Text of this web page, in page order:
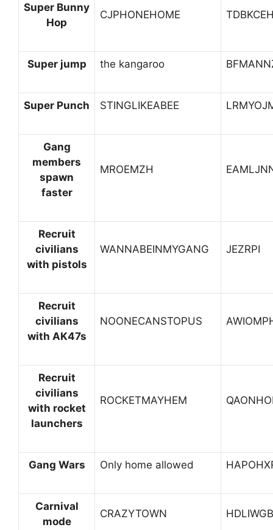
Super Bunny
Hop
CJPHONEHOME
Super jump the kangaroo
Super Punch STINGLIKEABEE
Gang
members
spawn
faster
MROEMZH
Recruit
civilians
with pistols
WANNABEINMYGANG JEZRPI
Recruit
civilians
with AK47s
NOONECANSTOPUS
Recruit
civilians
with rocket
launchers
ROCKETMAYHEM
Gang Wars Only home allowed
Carnival
mode
CRAZYTOWN HDLIWGB